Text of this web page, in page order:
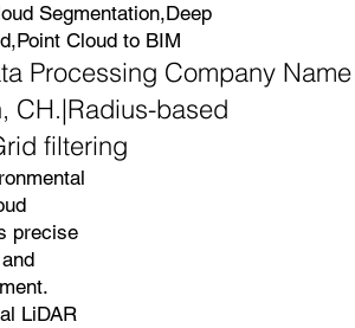
Segmentation,Deep
Cloud to BIM
Processing Company Name
CH.|Radius-based
filtering
precise
LiDAR